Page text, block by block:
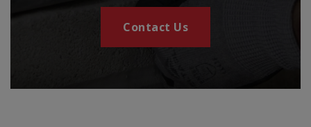
Contact Us